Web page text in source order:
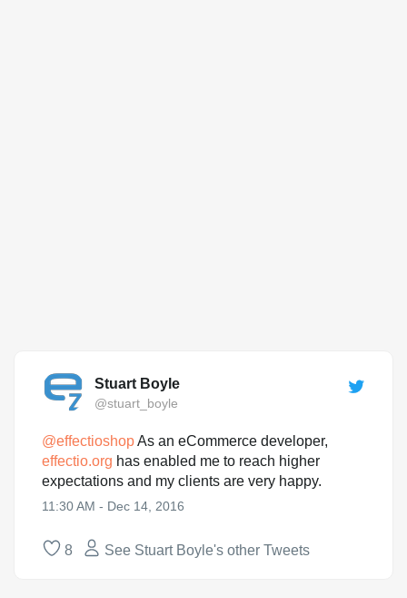
Stuart Boyle
@stuart_boyle
@effectioshopAs an eCommerce developer,
effectio.org has enabled me to reach higher
expectations and my clients are very happy.
11:30 AM - Dec 14, 2016
8 See Stuart Boyle's other Tweets